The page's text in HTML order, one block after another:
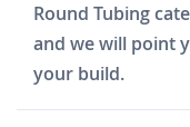
Round Tubing
and we will point
your build.